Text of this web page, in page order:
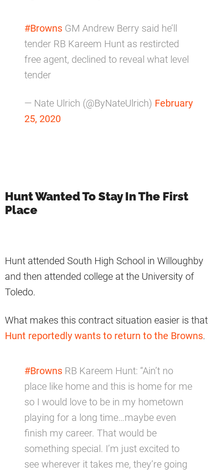
#Browns GM Andrew Berry said he’ll
tender RB Kareem Hunt as restircted
free agent, declined to reveal what level
tender
— Nate Ulrich (@ByNateUlrich) February
25, 2020
Hunt Wanted To Stay In The First
Place
Hunt attended South High School in Willoughby
and then attended college at the University of
Toledo.
What makes this contract situation easier is that
Hunt reportedly wants to return to the Browns.
#Browns RB Kareem Hunt: “Ain’t no
place like home and this is home for me
so I would love to be in my hometown
playing for a long time…maybe even
finish my career. That would be
something special. I’m just excited to
see wherever it takes me, they’re going